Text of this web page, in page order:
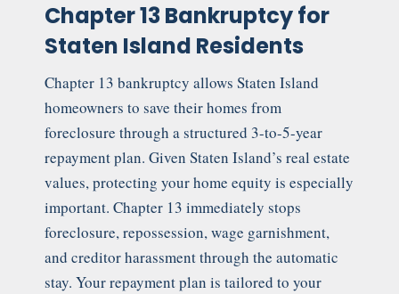
Chapter 13 Bankruptcy for
Staten Island Residents
Chapter 13 bankruptcy allows Staten Island
homeowners to save their homes from
foreclosure through a structured 3-to-5-year
repayment plan. Given Staten Island’s real estate
values, protecting your home equity is especially
important. Chapter 13 immediately stops
foreclosure, repossession, wage garnishment,
and creditor harassment through the automatic
stay. Your repayment plan is tailored to your